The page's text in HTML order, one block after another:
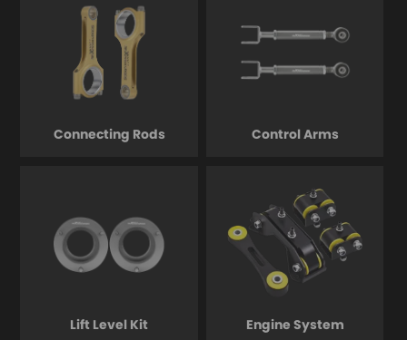
Connecting Rods Control Arms
Lift Level Kit Engine System